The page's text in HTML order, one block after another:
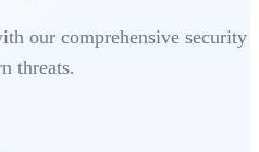
our comprehensive security
threats.